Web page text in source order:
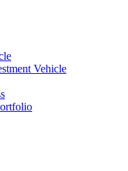
Vehicle